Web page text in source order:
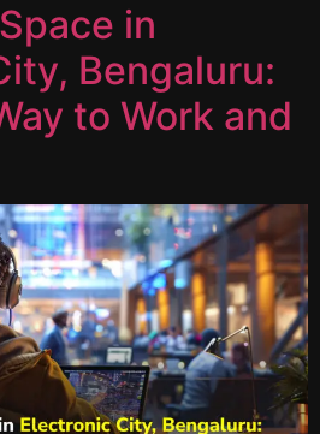
in
Bengaluru:
to Work and